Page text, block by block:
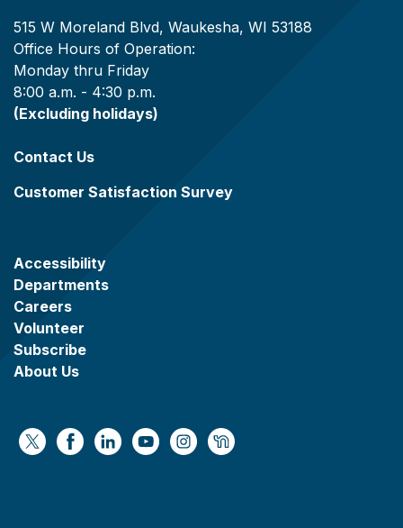
515 W Moreland Blvd, Waukesha, WI 53188
Office Hours of Operation:
Monday thru Friday
8:00 a.m. - 4:30 p.m.
(Excluding holidays)
Contact Us
Customer Satisfaction Survey
Accessibility
Departments
Careers
Volunteer
Subscribe
About Us
https://x.com/WaukeshaCoExec
https://www.facebook.com/
https://www.linkedin.com/company/
https://www.youtube.com/
https://www.instagram.com/
https://nextdoor.com/